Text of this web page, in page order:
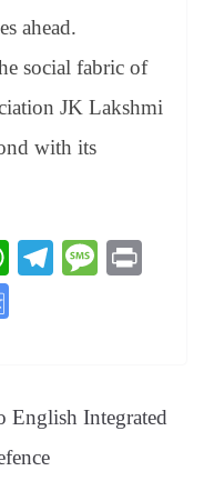
ahead.
social fabric of
JK Lakshmi
with its
W
pp
Te
m
M
e
Tr
English Integrated